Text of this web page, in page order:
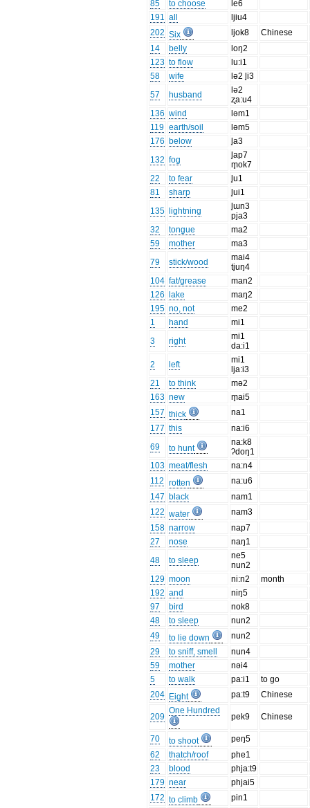
85 to choose
le6
191 all
ljiu4
202 Six ljok8
Chinese
14
belly
loŋ2
123 to flow
lu:i1
58
wife
lə2 l̥i3
57
husband
lə2
ʐa:u4
136 wind
ləm1
119 earth/soil
ləm5
176 below
l̥a3
132 fog
l̥ap7
m̥ok7
22
to fear
l̥u1
81
sharp
l̥ui1
135
lightning
l̥ɯn3
pja3
32
tongue
ma2
59
mother
ma3
79
stick/wood
mai4
tjuŋ4
104 fat/grease
man2
126
lake
maŋ2
195 no, not
me2
1
hand
mi1
3
right
mi1
da:i1
2
left
mi1
lja:i3
21
to think
mə2
163 new
m̥ai5
157 thick
na1
177 this
na:i6
69
to hunt
na:k8
ʔdoŋ1
103 meat/flesh
na:n4
112 rotten
na:u6
147 black
nam1
122 water
nam3
158 narrow
nap7
27
nose
naŋ1
48
to sleep
ne5
nun2
129 moon ni:n2
month
192 and
niŋ5
97
bird
nok8
48
to sleep
nun2
49
to lie down
nun2
29
to sniff, smell
nun4
59
mother
nəi4
5
to walk pa:i1
to go
204 Eight pa:t9 Chinese
209
One Hundred
pek9 Chinese
70 to shoot
peŋ5
62
thatch/roof
phe1
23
blood
phja:t9
179 near
phjai5
172 to climb
pin1